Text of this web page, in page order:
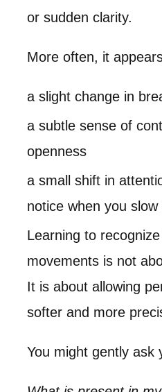
or sudden clarity.
More often, it
a slight change in
a subtle sense of
openness
a small shift in
notice when you slow
Learning to recognize
movements is not
It is about allowing
softer and more
You might gently ask